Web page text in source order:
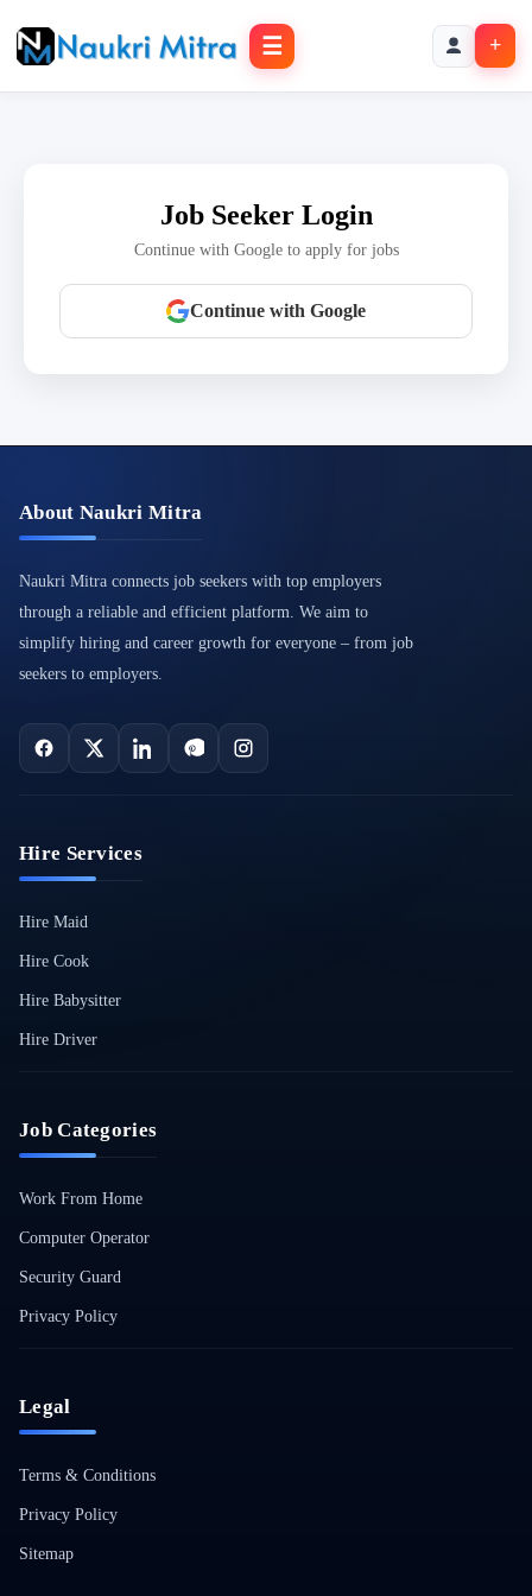
☰ +
Job Seeker Login
Continue with Google to apply for jobs
Continue with Google
About Naukri Mitra
Naukri Mitra connects job seekers with top employers
through a reliable and efficient platform. We aim to
simplify hiring and career growth for everyone – from job
seekers to employers.
Hire Services
Hire Maid
Hire Cook
Hire Babysitter
Hire Driver
Job Categories
Work From Home
Computer Operator
Security Guard
Privacy Policy
Legal
Terms & Conditions
Privacy Policy
Sitemap